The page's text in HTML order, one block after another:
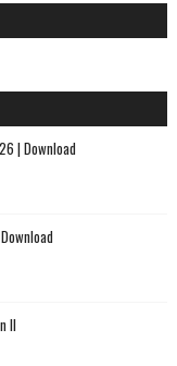
| Download
II